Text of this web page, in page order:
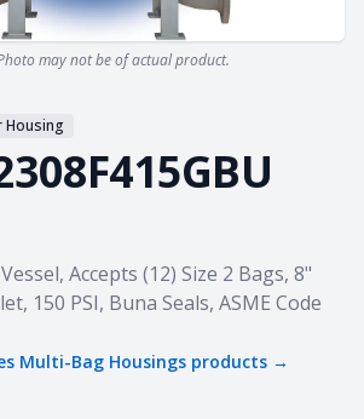
may not be of actual product.
Housing
Accepts (12) Size 2 Bags, 8"
150 PSI, Buna Seals, ASME Code
Multi-Bag Housings products →